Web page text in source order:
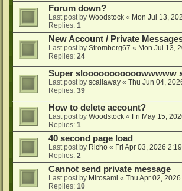
Forum down?
Last post by Woodstock « Mon Jul 13,
Replies: 1
New Account / Private
Last post by Stromberg67 « Mon Jul 13,
Replies: 24
Super slooooooooooowwwww
Last post by scallaway « Thu Jun 04,
Replies: 39
How to delete account?
Last post by Woodstock « Fri May 15,
Replies: 1
40 second page load
Last post by Richo « Fri Apr 03, 2026
Replies: 2
Cannot send private message
Last post by Mirosami « Thu Apr 02,
Replies: 10